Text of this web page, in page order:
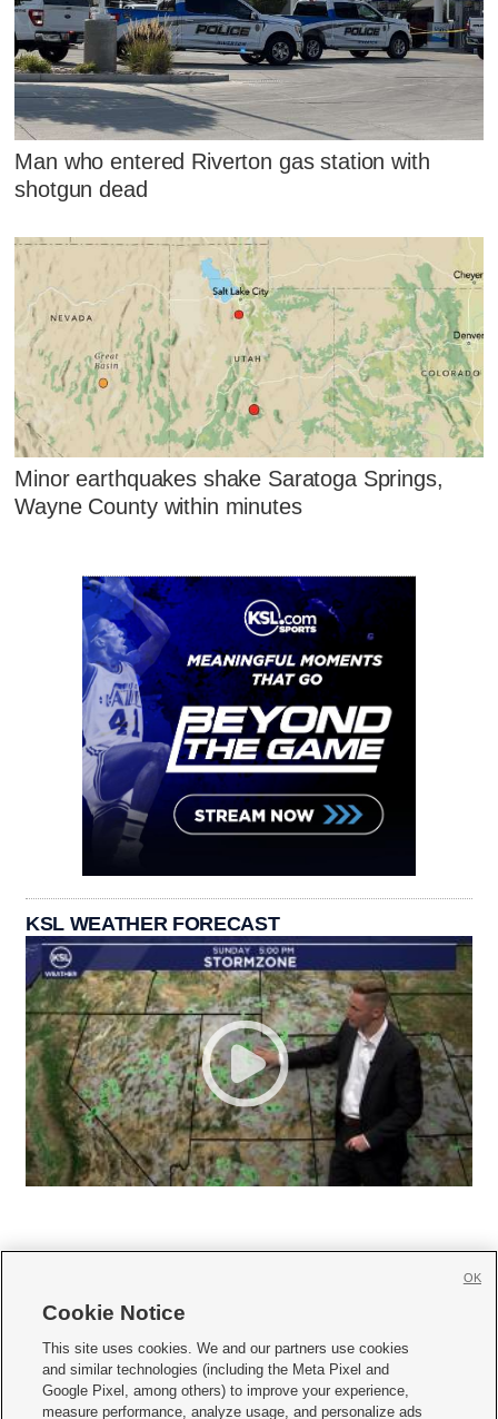
Man who entered Riverton gas station with
shotgun dead
Minor earthquakes shake Saratoga Springs,
Wayne County within minutes
KSL WEATHER FORECAST
     
Mobile Apps| Newsletter|Advertise|Contact Us|Careers with KSL.com
Cookie Notice
This site uses cookies. We and our partners use cookies
and similar technologies (including the Meta Pixel and
Google Pixel, among others) to improve your experience,
measure performance, analyze usage, and personalize ads
OK